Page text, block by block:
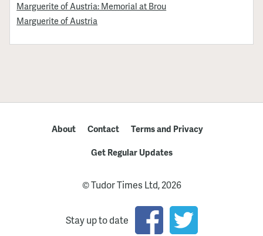
Marguerite of Austria: Memorial at Brou
Marguerite of Austria
About Contact
Terms and Privacy
Get Regular Updates
© Tudor Times Ltd, 2026
Stay up to date